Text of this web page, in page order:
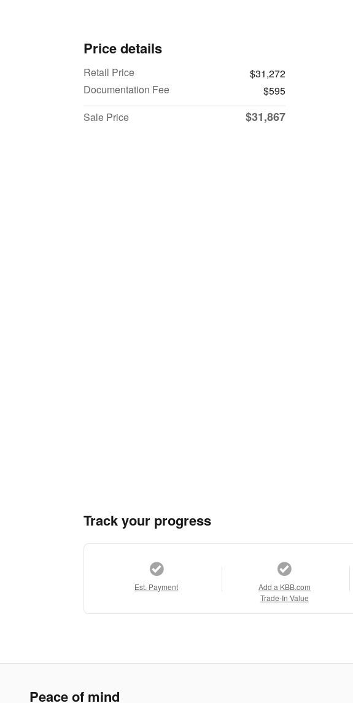
Price details
Retail Price
$31,272
Documentation Fee
$595
Sale Price
$31,867
Track your progress
Est. Payment
Add a KBB.com
Trade-In Value
Peace of mind